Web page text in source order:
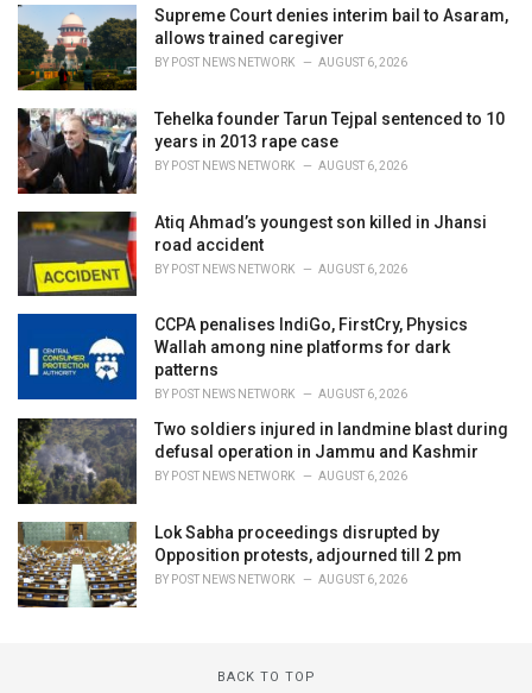
i
e
s
:
Supreme Court denies interim bail to Asaram,
allows trained caregiver
BY POST NEWS NETWORK AUGUST 6, 2026
Tehelka founder Tarun Tejpal sentenced to 10
years in 2013 rape case
BY POST NEWS NETWORK AUGUST 6, 2026
Atiq Ahmad’s youngest son killed in Jhansi
road accident
BY POST NEWS NETWORK AUGUST 6, 2026
CCPA penalises IndiGo, FirstCry, Physics
Wallah among nine platforms for dark
patterns
BY POST NEWS NETWORK AUGUST 6, 2026
Two soldiers injured in landmine blast during
defusal operation in Jammu and Kashmir
BY POST NEWS NETWORK AUGUST 6, 2026
Lok Sabha proceedings disrupted by
Opposition protests, adjourned till 2 pm
BY POST NEWS NETWORK AUGUST 6, 2026
BACK TO TOP